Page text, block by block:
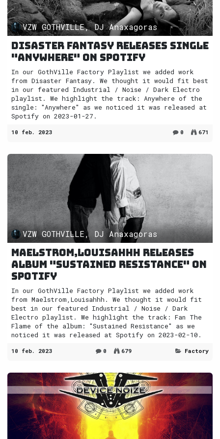
VZW GOTHVILLE, DJ Anaxagoras
Disaster Fantasy releases single
"Anywhere" on Spotify
In our GothVille Factory Playlist we added work
from Disaster Fantasy. We thought it would fit best
in our featured Industrial / Noise / Dark Electro
playlist. We highlight the track: Anywhere of the
single: "Anywhere" as we noticed it was released at
Spotify on 2023-01-27.
10 feb. 2023 0 671
VZW GOTHVILLE, DJ Anaxagoras
Maelstrom,Louisahhh releases
album "Sustained Resistance" on
Spotify
In our GothVille Factory Playlist we added work
from Maelstrom,Louisahhh. We thought it would fit
best in our featured Industrial / Noise / Dark
Electro playlist. We highlight the track: Fan The
Flame of the album: "Sustained Resistance" as we
noticed it was released at Spotify on 2023-02-10.
10 feb. 2023 0 679 Factory